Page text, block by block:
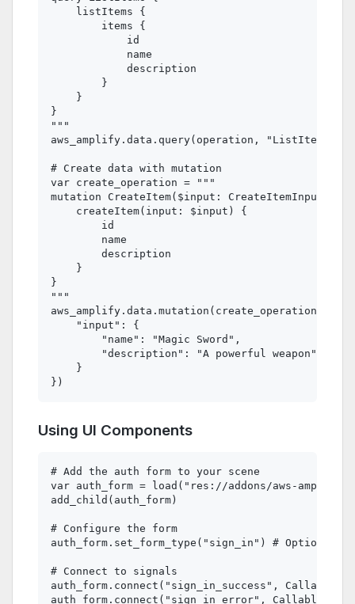
    listItems {
        items {
            id
            name
            description
        }
    }
}
"""
aws_amplify.data.query(operation, "ListItems")
# Create data with mutation
var create_operation = """
mutation CreateItem($input: CreateItemInput!) {
    createItem(input: $input) {
        id
        name
        description
    }
}
"""
aws_amplify.data.mutation(create_operation,
    "input": {
        "name": "Magic Sword",
        "description": "A powerful weapon"
    }
Using UI Components
# Add the auth form to your scene
var auth_form = load("res://addons/aws-
add_child(auth_form)
# Configure the form
auth_form.set_form_type("sign_in") # Options:
# Connect to signals
auth_form.connect("sign_in_success",